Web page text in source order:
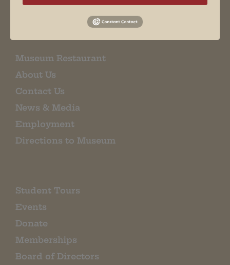
Museum Restaurant
About Us
Contact Us
News & Media
Employment
Directions to Museum
Student Tours
Events
Donate
Memberships
Board of Directors